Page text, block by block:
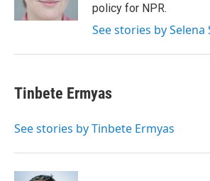
policy for NPR.
See stories by
Tinbete Ermyas
See stories by Tinbete Ermyas